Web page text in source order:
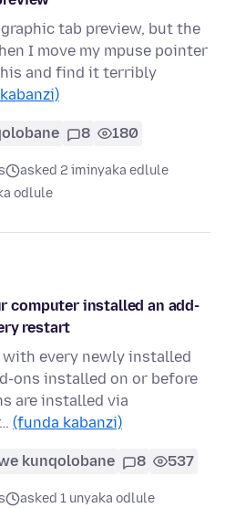
tab preview, but the
I move my mpuse pointer
and find it terribly
8 180
asked 2 iminyaka edlule
odlule
computer installed an add-
restart
every newly installed
ons installed on or before
are installed via
(funda kabanzi)
kunqolobane 8 537
asked 1 unyaka odlule